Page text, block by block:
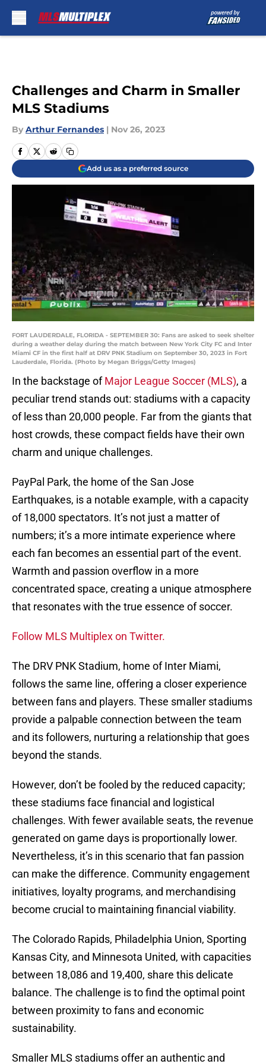
Challenges and Charm in Smaller
MLS Stadiums
By Arthur Fernandes | Nov 26, 2023
Add us as a preferred source
FORT LAUDERDALE, FLORIDA - SEPTEMBER 30: Fans are asked to seek shelter
during a weather delay during the match between New York City FC and Inter
Miami CF in the first half at DRV PNK Stadium on September 30, 2023 in Fort
Lauderdale, Florida. (Photo by Megan Briggs/Getty Images)
In the backstage ofMajor League Soccer (MLS), a
peculiar trend stands out: stadiums with a capacity
of less than 20,000 people. Far from the giants that
host crowds, these compact fields have their own
charm and unique challenges.
PayPal Park, the home of the San Jose
Earthquakes, is a notable example, with a capacity
of 18,000 spectators. It’s not just a matter of
numbers; it’s a more intimate experience where
each fan becomes an essential part of the event.
Warmth and passion overflow in a more
concentrated space, creating a unique atmosphere
that resonates with the true essence of soccer.
Follow MLS Multiplex on Twitter.
The DRV PNK Stadium, home of Inter Miami,
follows the same line, offering a closer experience
between fans and players. These smaller stadiums
provide a palpable connection between the team
and its followers, nurturing a relationship that goes
beyond the stands.
However, don’t be fooled by the reduced capacity;
these stadiums face financial and logistical
challenges. With fewer available seats, the revenue
generated on game days is proportionally lower.
Nevertheless, it’s in this scenario that fan passion
can make the difference. Community engagement
initiatives, loyalty programs, and merchandising
become crucial to maintaining financial viability.
The Colorado Rapids, Philadelphia Union, Sporting
Kansas City, and Minnesota United, with capacities
between 18,086 and 19,400, share this delicate
balance. The challenge is to find the optimal point
between proximity to fans and economic
sustainability.
Smaller MLS stadiums offer an authentic and